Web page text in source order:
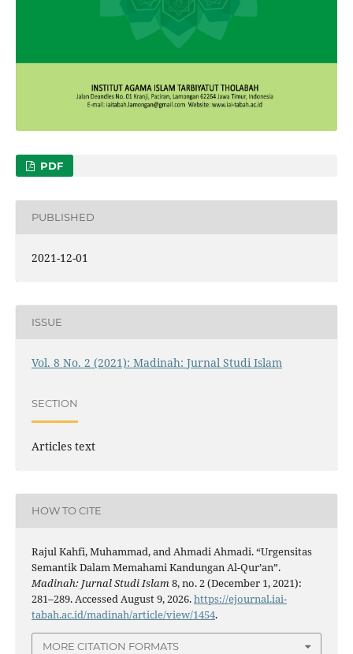
PDF
PUBLISHED
2021-12-01
ISSUE
Vol. 8 No. 2 (2021): Madinah: Jurnal Studi Islam
SECTION
Articles text
HOW TO CITE
Rajul Kahfi, Muhammad, and Ahmadi Ahmadi. “Urgensitas
Semantik Dalam Memahami Kandungan Al-Qur’an”.
Madinah: Jurnal Studi Islam8, no. 2 (December 1, 2021):
281–289. Accessed August 9, 2026.https://ejournal.iai-
tabah.ac.id/madinah/article/view/1454.
MORE CITATION FORMATS